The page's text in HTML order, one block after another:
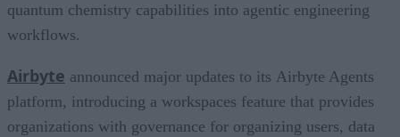
quantum chemistry capabilities into agentic engineering
workflows.
Airbyte announced major updates to its Airbyte Agents
platform, introducing a workspaces feature that provides
organizations with governance for organizing users, data